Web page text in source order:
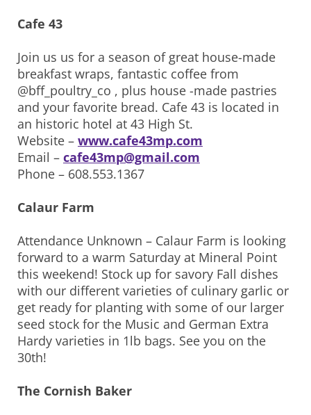
Cafe 43
Join us us for a season of great house-made
breakfast wraps, fantastic coffee from
@bff_poultry_co , plus house -made pastries
and your favorite bread. Cafe 43 is located in
an historic hotel at 43 High St.
Website – www.cafe43mp.com
Email – cafe43mp@gmail.com
Phone – 608.553.1367
Calaur Farm
Attendance Unknown – Calaur Farm is looking
forward to a warm Saturday at Mineral Point
this weekend! Stock up for savory Fall dishes
with our different varieties of culinary garlic or
get ready for planting with some of our larger
seed stock for the Music and German Extra
Hardy varieties in 1lb bags. See you on the
30th!
The Cornish Baker